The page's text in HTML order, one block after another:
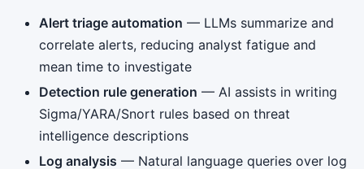
Alert triage automation — LLMs summarize and
correlate alerts, reducing analyst fatigue and
mean time to investigate
Detection rule generation — AI assists in writing
Sigma/YARA/Snort rules based on threat
intelligence descriptions
Log analysis — Natural language queries over log